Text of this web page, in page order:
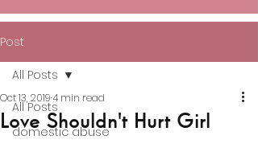
Post
All Posts
domestic abuse
All Posts
Love Shouldn't Hurt Girl
Oct 13, 20194 min read